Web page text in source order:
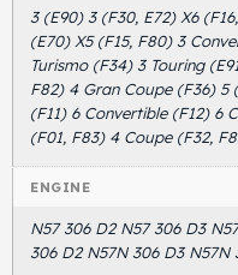
3 (E90) 3 (F30, E72) X6
(E70) X5 (F15, F80) 3
Turismo (F34) 3 Touring
F82) 4 Gran Coupe (F36) 5
(F11) 6 Convertible (F12) 6
(F01, F83) 4 Coupe (F32,
ENGINE
N57 306 D2 N57 306 D3
306 D2 N57N 306 D3 N57N